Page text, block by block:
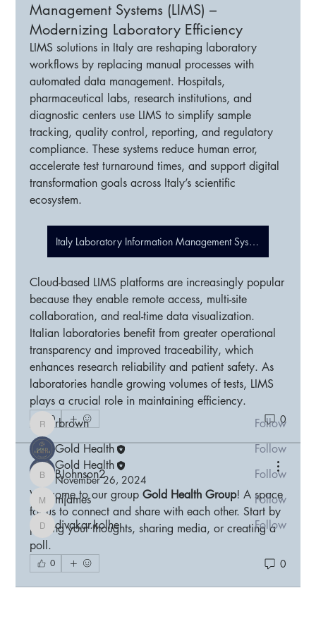
Management Systems (LIMS) –
Modernizing Laboratory Efficiency
LIMS solutions in Italy are reshaping laboratory
workflows by replacing manual processes with
automated data management. Hospitals,
pharmaceutical labs, research institutions, and
diagnostic centers use LIMS to simplify sample
tracking, quality control, reporting, and regulatory
compliance. These systems reduce human error,
accelerate test turnaround times, and support digital
transformation goals across Italy’s scientific
ecosystem.
Italy Laboratory Information Management Systems (LIMS)
Cloud-based LIMS platforms are increasingly popular
because they enable remote access, multi-site
collaboration, and real-time data visualization.
Italian laboratories benefit from greater operational
transparency and improved traceability, which
enhances research reliability and patient safety. As
laboratories handle growing volumes of tests, LIMS
plays a crucial role in maintaining efficiency.
0 0
Gold Health
November 26, 2024
Welcome to our group Gold Health Group! A space
for us to connect and share with each other. Start by
posting your thoughts, sharing media, or creating a
poll.
0 0
About
Welcome to the group! You can connect with other
Read more
Members
rbrownrbrown
Follow
Gold Health
Follow
BJohnson2
BJohnson2 Follow
mjamesmjames Follow
divakar.kolhe
divakar.kolhe
Follow
See All Members (5)